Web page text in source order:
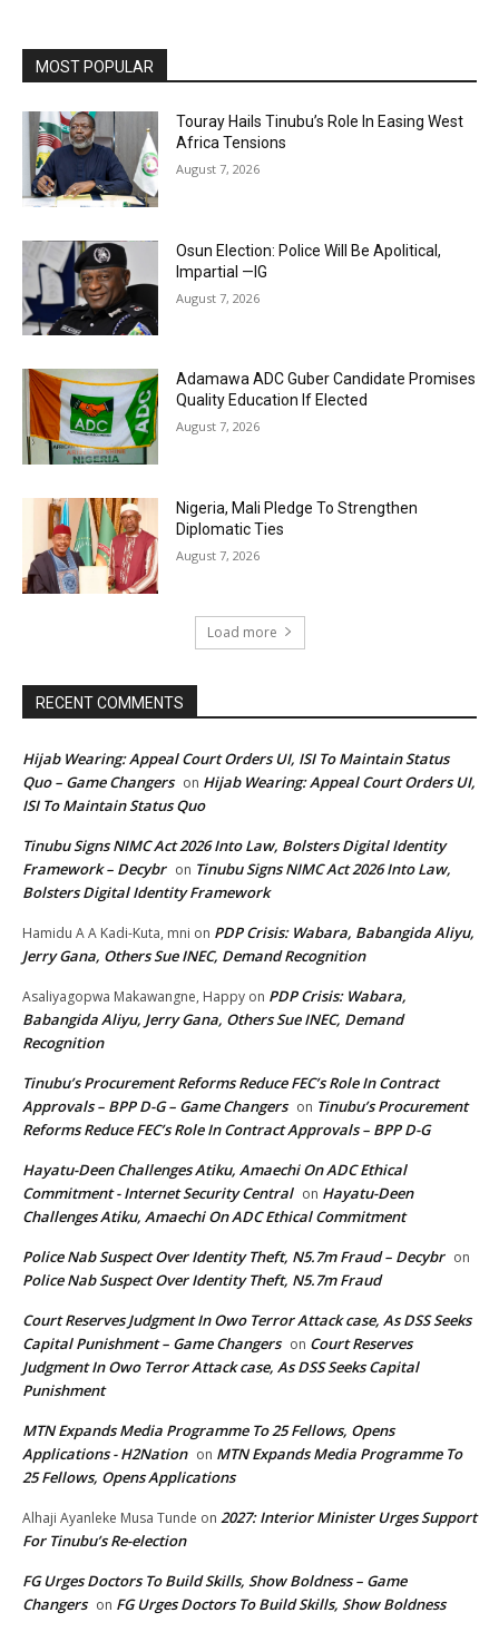
MOST POPULAR
Touray Hails Tinubu’s Role In Easing West
Africa Tensions
August 7, 2026
Osun Election: Police Will Be Apolitical,
Impartial —IG
August 7, 2026
Adamawa ADC Guber Candidate Promises
Quality Education If Elected
August 7, 2026
Nigeria, Mali Pledge To Strengthen
Diplomatic Ties
August 7, 2026
Load more
RECENT COMMENTS
Hijab Wearing: Appeal Court Orders UI, ISI To Maintain Status
Quo – Game Changers on Hijab Wearing: Appeal Court Orders UI,
ISI To Maintain Status Quo
Tinubu Signs NIMC Act 2026 Into Law, Bolsters Digital Identity
Framework – Decybr on Tinubu Signs NIMC Act 2026 Into Law,
Bolsters Digital Identity Framework
Hamidu A A Kadi-Kuta, mni on PDP Crisis: Wabara, Babangida Aliyu,
Jerry Gana, Others Sue INEC, Demand Recognition
Asaliyagopwa Makawangne, Happy on PDP Crisis: Wabara,
Babangida Aliyu, Jerry Gana, Others Sue INEC, Demand
Recognition
Tinubu’s Procurement Reforms Reduce FEC’s Role In Contract
Approvals – BPP D-G – Game Changers on Tinubu’s Procurement
Reforms Reduce FEC’s Role In Contract Approvals – BPP D-G
Hayatu-Deen Challenges Atiku, Amaechi On ADC Ethical
Commitment - Internet Security Central on Hayatu-Deen
Challenges Atiku, Amaechi On ADC Ethical Commitment
Police Nab Suspect Over Identity Theft, N5.7m Fraud – Decybr on
Police Nab Suspect Over Identity Theft, N5.7m Fraud
Court Reserves Judgment In Owo Terror Attack case, As DSS Seeks
Capital Punishment – Game Changers on Court Reserves
Judgment In Owo Terror Attack case, As DSS Seeks Capital
Punishment
MTN Expands Media Programme To 25 Fellows, Opens
Applications - H2Nation on MTN Expands Media Programme To
25 Fellows, Opens Applications
Alhaji Ayanleke Musa Tunde on 2027: Interior Minister Urges Support
For Tinubu’s Re-election
FG Urges Doctors To Build Skills, Show Boldness – Game
Changers on FG Urges Doctors To Build Skills, Show Boldness